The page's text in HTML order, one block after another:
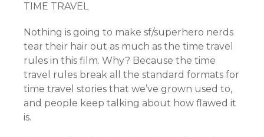
TIME TRAVEL
Nothing is going to make sf/superhero nerds
tear their hair out as much as the time travel
rules in this film. Why? Because the time
travel rules break all the standard formats for
time travel stories that we’ve grown used to,
and people keep talking about how flawed it
is.